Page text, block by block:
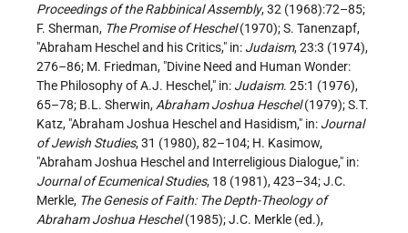
Proceedings of the Rabbinical Assembly, 32 (1968):72–85;
F. Sherman, The Promise of Heschel(1970); S. Tanenzapf,
"Abraham Heschel and his Critics," in: Judaism, 23:3 (1974),
276–86; M. Friedman, "Divine Need and Human Wonder:
The Philosophy of A.J. Heschel," in: Judaism. 25:1 (1976),
65–78; B.L. Sherwin, Abraham Joshua Heschel(1979); S.T.
Katz, "Abraham Joshua Heschel and Hasidism," in: Journal
of Jewish Studies, 31 (1980), 82–104; H. Kasimow,
"Abraham Joshua Heschel and Interreligious Dialogue," in:
Journal of Ecumenical Studies, 18 (1981), 423–34; J.C.
Merkle, The Genesis of Faith: The Depth-Theology of
Abraham Joshua Heschel(1985); J.C. Merkle (ed.),